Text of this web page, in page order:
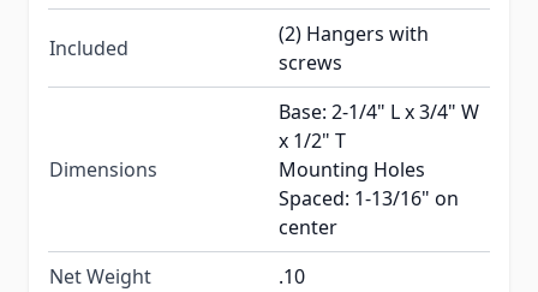
Included
(2) Hangers with
screws
Dimensions
Base: 2-1/4" L x 3/4" W
x 1/2" T
Mounting Holes
Spaced: 1-13/16" on
center
Net Weight
.10